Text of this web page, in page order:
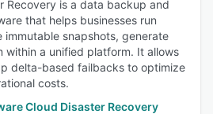
Recovery is a data backup and
that helps businesses run
immutable snapshots, generate
within a unified platform. It allows
delta-based failbacks to optimize
costs.
Cloud Disaster Recovery